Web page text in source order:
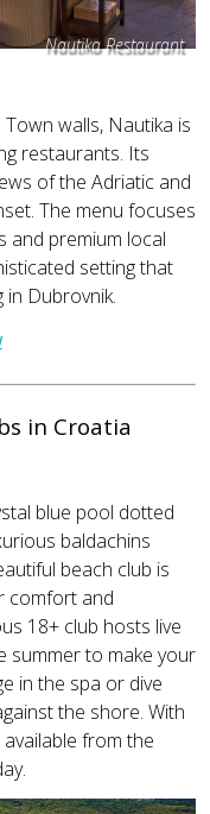
Nautika Restaurant
walls, Nautika is
restaurants. Its
of the Adriatic and
The menu focuses
and premium local
setting that
Dubrovnik.
in Croatia
blue pool dotted
baldachins
beach club is
comfort and
18+ club hosts live
summer to make your
in the spa or dive
the shore. With
from the